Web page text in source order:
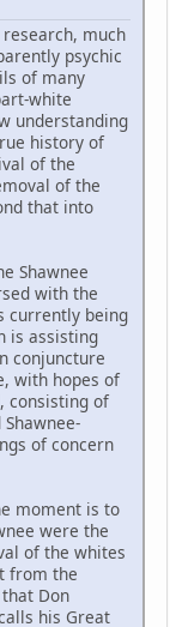
much
psychic
of many
white
understanding
history of
of the
of the
that into
Shawnee
with the
currently being
is assisting
conjuncture
with hopes of
consisting of
of concern
moment is to
were the
of the whites
from the
Don
his Great